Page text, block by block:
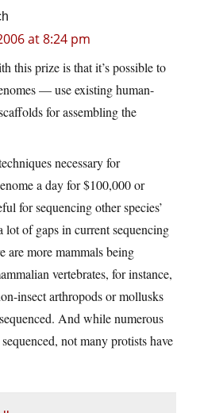
at 8:24 pm
this prize is that it’s possible to
— use existing human-
for assembling the
necessary for
a day for $100,000 or
for sequencing other species’
lot of gaps in current sequencing
are more mammals being
vertebrates, for instance,
insect arthropods or mollusks
And while numerous
not many protists have